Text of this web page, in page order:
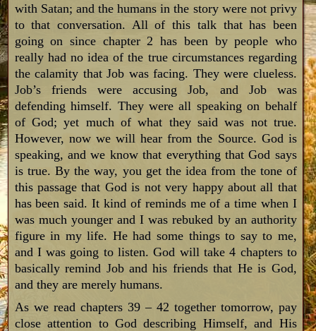
with Satan; and the humans in the story were not privy
to that conversation. All of this talk that has been
going on since chapter 2 has been by people who
really had no idea of the true circumstances regarding
the calamity that Job was facing. They were clueless.
Job’s friends were accusing Job, and Job was
defending himself. They were all speaking on behalf
of God; yet much of what they said was not true.
However, now we will hear from the Source. God is
speaking, and we know that everything that God says
is true. By the way, you get the idea from the tone of
this passage that God is not very happy about all that
has been said. It kind of reminds me of a time when I
was much younger and I was rebuked by an authority
figure in my life. He had some things to say to me,
and I was going to listen. God will take 4 chapters to
basically remind Job and his friends that He is God,
and they are merely humans.
As we read chapters 39 – 42 together tomorrow, pay
close attention to God describing Himself, and His